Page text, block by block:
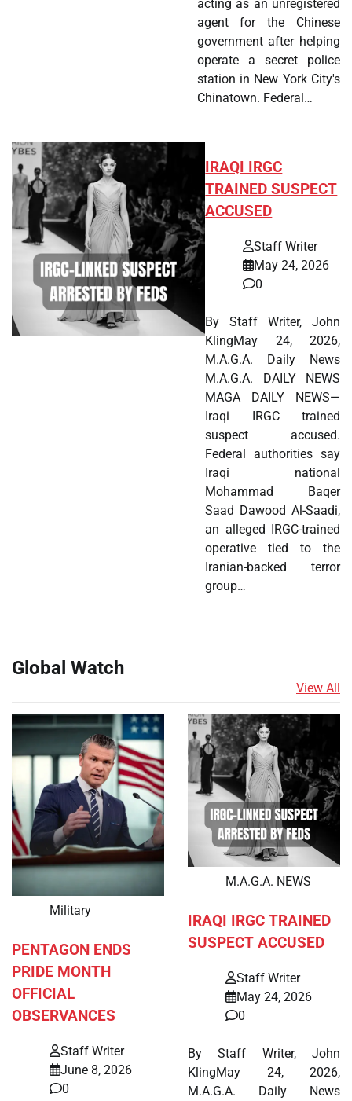
acting as an unregistered
agent for the Chinese
government after helping
operate a secret police
station in New York City's
Chinatown. Federal…
IRAQI IRGC
TRAINED SUSPECT
ACCUSED
Staff Writer
May 24, 2026
0
By Staff Writer, John
KlingMay 24, 2026,
M.A.G.A. Daily News
M.A.G.A. DAILY NEWS
MAGA DAILY NEWS—
Iraqi IRGC trained
suspect accused.
Federal authorities say
Iraqi national
Mohammad Baqer
Saad Dawood Al-Saadi,
an alleged IRGC-trained
operative tied to the
Iranian-backed terror
group…
Global Watch
View All
Military
PENTAGON ENDS
PRIDE MONTH
OFFICIAL
OBSERVANCES
Staff Writer
June 8, 2026
0
M.A.G.A. NEWS
IRAQI IRGC TRAINED
SUSPECT ACCUSED
Staff Writer
May 24, 2026
0
By Staff Writer, John
KlingMay 24, 2026,
M.A.G.A. Daily News